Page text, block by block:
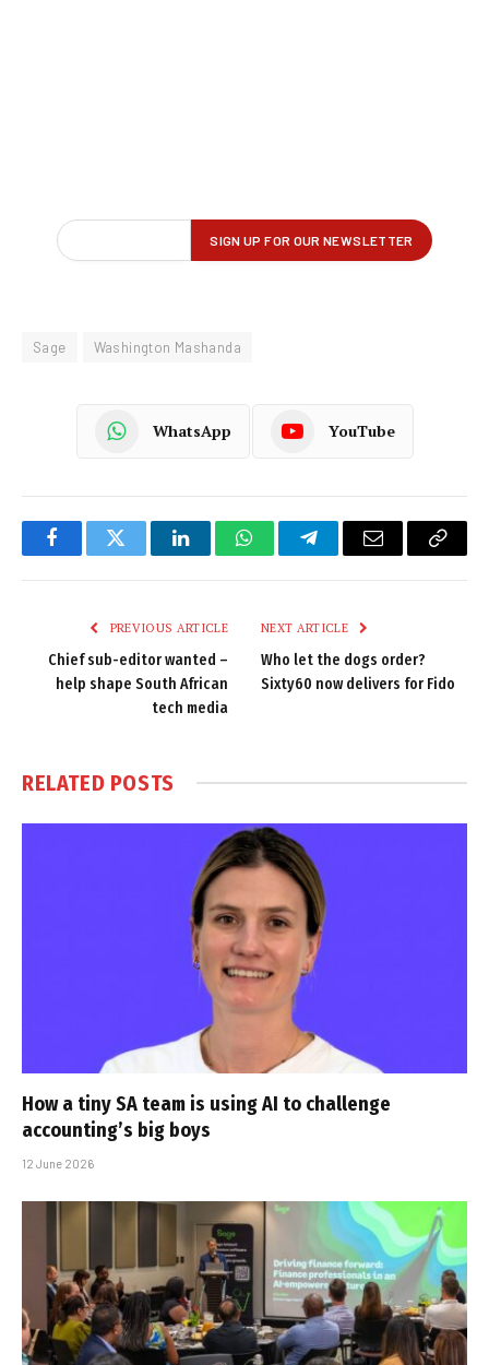
Sage Washington Mashanda
WhatsApp YouTube
FacebookTwitter LinkedInWhatsAppTelegramEmail
Copy
PREVIOUS ARTICLE
Chief sub-editor wanted –
help shape South African
tech media
NEXT ARTICLE
Who let the dogs order?
Sixty60 now delivers for Fido
RELATED POSTS
How a tiny SA team is using AI to challenge
accounting’s big boys
12 June 2026